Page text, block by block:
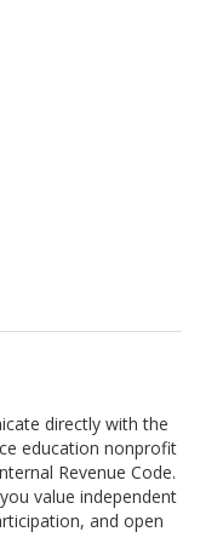
directly with the
education nonprofit
Revenue Code.
value independent
and open